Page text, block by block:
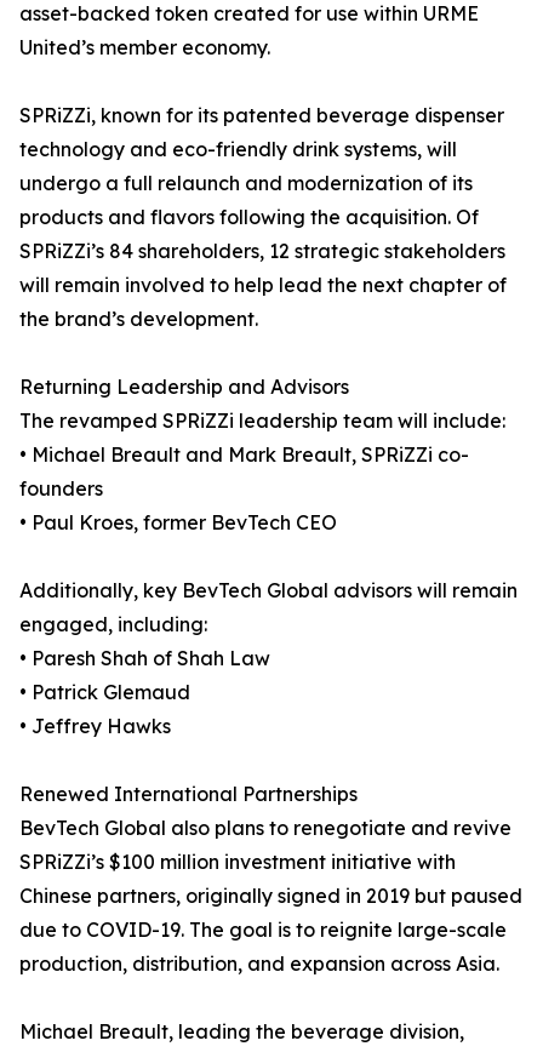
asset-backed token created for use within URME
United’s member economy.
SPRiZZi, known for its patented beverage dispenser
technology and eco-friendly drink systems, will
undergo a full relaunch and modernization of its
products and flavors following the acquisition. Of
SPRiZZi’s 84 shareholders, 12 strategic stakeholders
will remain involved to help lead the next chapter of
the brand’s development.
Returning Leadership and Advisors
The revamped SPRiZZi leadership team will include:
• Michael Breault and Mark Breault, SPRiZZi co-
founders
• Paul Kroes, former BevTech CEO
Additionally, key BevTech Global advisors will remain
engaged, including:
• Paresh Shah of Shah Law
• Patrick Glemaud
• Jeffrey Hawks
Renewed International Partnerships
BevTech Global also plans to renegotiate and revive
SPRiZZi’s $100 million investment initiative with
Chinese partners, originally signed in 2019 but paused
due to COVID-19. The goal is to reignite large-scale
production, distribution, and expansion across Asia.
Michael Breault, leading the beverage division,